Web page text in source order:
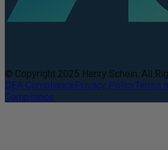
© Copyright 2025 Henry Schein. All
DEA CompliancePrivacy PolicyTerms
Compliance